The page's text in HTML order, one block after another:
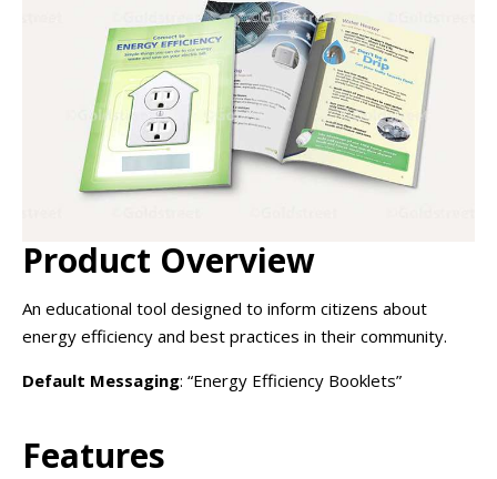
Product Overview
An educational tool designed to inform citizens about
energy efficiency and best practices in their community.
Default Messaging: “Energy Efficiency Booklets”
Features